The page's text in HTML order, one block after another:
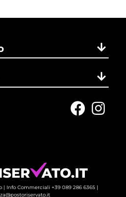
| Info Commerciali +39 089 286 6365 |